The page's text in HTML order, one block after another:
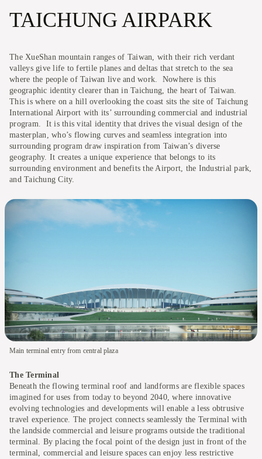
TAICHUNG AIRPARK
The XueShan mountain ranges of Taiwan, with their rich verdant
valleys give life to fertile planes and deltas that stretch to the sea
where the people of Taiwan live and work. Nowhere is this
geographic identity clearer than in Taichung, the heart of Taiwan.
This is where on a hill overlooking the coast sits the site of Taichung
International Airport with its’ surrounding commercial and industrial
program. It is this vital identity that drives the visual design of the
masterplan, who’s flowing curves and seamless integration into
surrounding program draw inspiration from Taiwan’s diverse
geography. It creates a unique experience that belongs to its
surrounding environment and benefits the Airport, the Industrial park,
and Taichung City.
Main terminal entry from central plaza
The Terminal
Beneath the flowing terminal roof and landforms are flexible spaces
imagined for uses from today to beyond 2040, where innovative
evolving technologies and developments will enable a less obtrusive
travel experience. The project connects seamlessly the Terminal with
the landside commercial and leisure programs outside the traditional
terminal. By placing the focal point of the design just in front of the
terminal, commercial and leisure spaces can enjoy less restrictive